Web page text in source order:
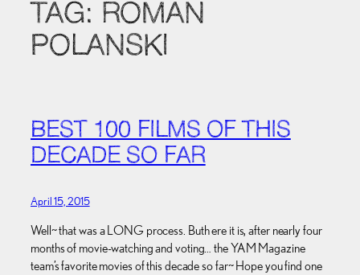
TAG: ROMAN
POLANSKI
BEST 100 FILMS OF THIS
DECADE SO FAR
April 15, 2015
Well~ that was a LONG process. Buth ere it is, after nearly four
months of movie-watching and voting… the YAM Magazine
team’s favorite movies of this decade so far~ Hope you find one